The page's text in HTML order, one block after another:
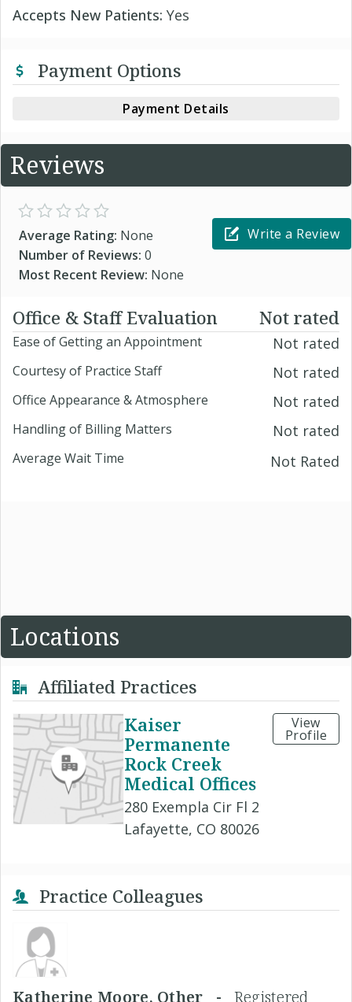
Accepts New Patients: Yes
Payment Options
Payment Details
Reviews
Average Rating: None
Number of Reviews: 0
Most Recent Review: None
Write a Review
Office & Staff Evaluation Not rated
Ease of Getting an Appointment Not rated
Courtesy of Practice Staff Not rated
Office Appearance & Atmosphere Not rated
Handling of Billing Matters Not rated
Average Wait Time Not Rated
Locations
Affiliated Practices
Kaiser
Permanente
Rock Creek
Medical Offices
280 Exempla Cir Fl 2
Lafayette, CO 80026
View
Profile
Practice Colleagues
Katherine Moore, Other - Registered